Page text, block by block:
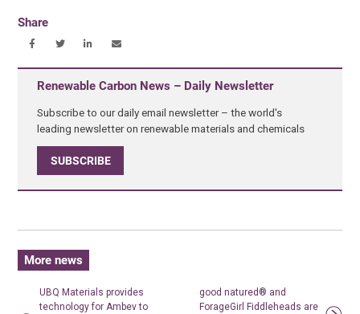
Share
Renewable Carbon News – Daily Newsletter
Subscribe to our daily email newsletter – the world's
leading newsletter on renewable materials and chemicals
SUBSCRIBE
More news
UBQ Materials provides
technology for Ambev to
good natured® and
ForageGirl Fiddleheads are